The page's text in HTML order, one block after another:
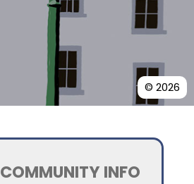
© 2026
COMMUNITY INFO